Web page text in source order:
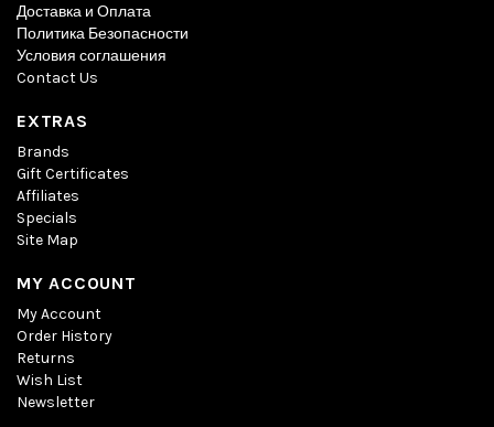
Доставка и Оплата
Политика Безопасности
Условия соглашения
Contact Us
EXTRAS
Brands
Gift Certificates
Affiliates
Specials
Site Map
MY ACCOUNT
My Account
Order History
Returns
Wish List
Newsletter